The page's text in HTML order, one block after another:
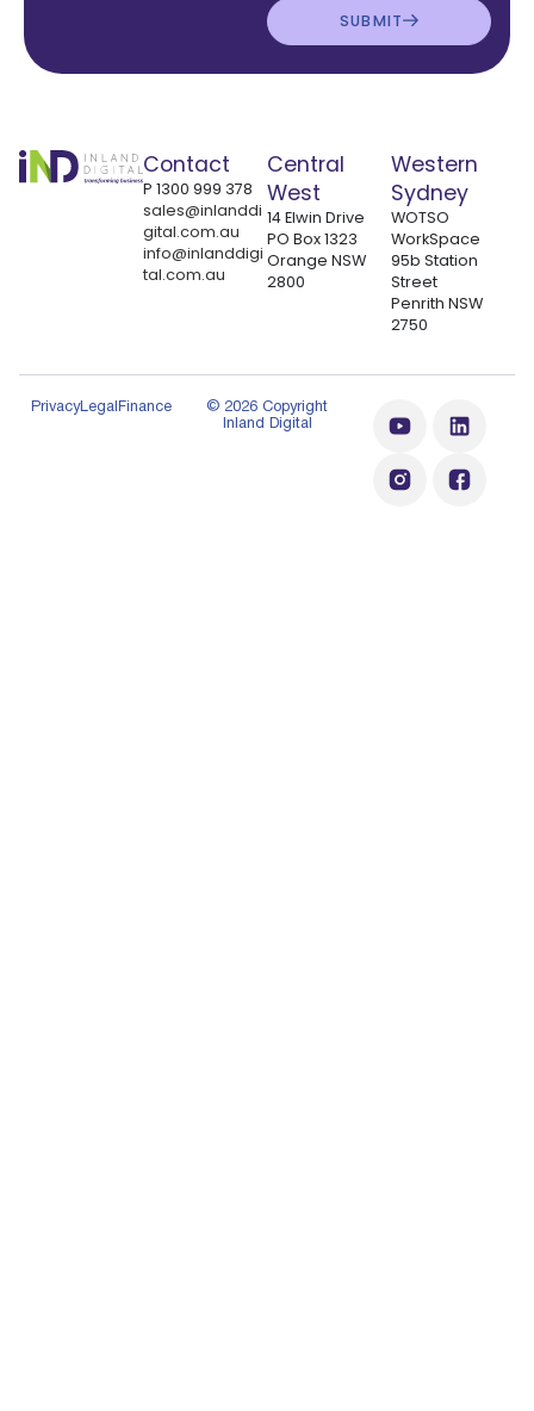
SUBMIT
Contact
P 1300 999 378
sales@inlanddi
gital.com.au
info@inlanddigi
tal.com.au
Central
West
14 Elwin Drive
PO Box 1323
Orange NSW
2800
Western
Sydney
WOTSO
WorkSpace
95b Station
Street
Penrith NSW
2750
PrivacyLegal Finance
© 2026 Copyright
Inland Digital